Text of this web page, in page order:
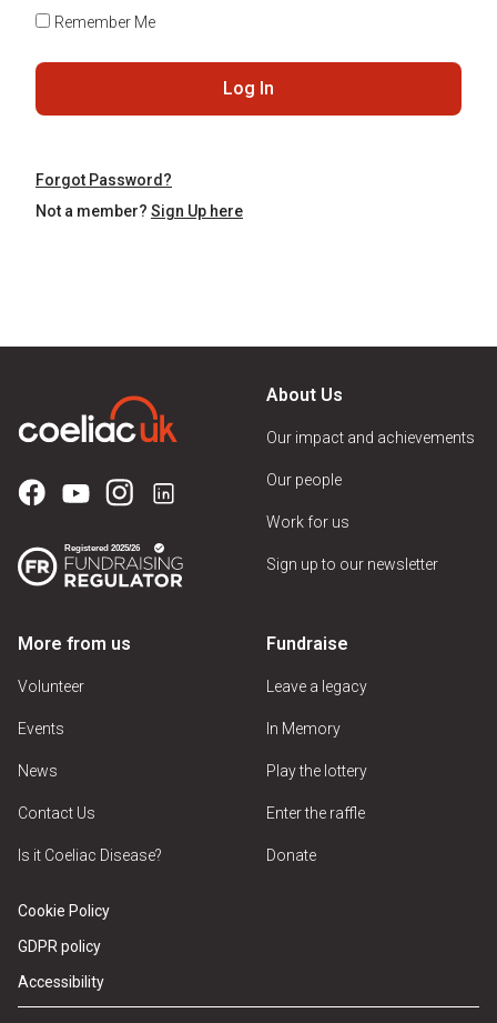
Remember Me
Log In
Forgot Password?
Not a member? Sign Up here
About Us
Our impact and achievements
Our people
Work for us
Sign up to our newsletter
More from us
Volunteer
Events
News
Contact Us
Is it Coeliac Disease?
Fundraise
Leave a legacy
In Memory
Play the lottery
Enter the raffle
Donate
Cookie Policy
GDPR policy
Accessibility